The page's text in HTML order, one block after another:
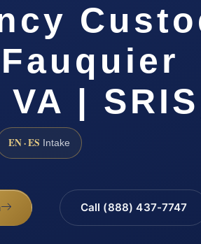
|
EN · ES Intake
Call (888) 437-7747